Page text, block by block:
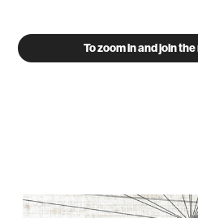
To zoom in and join